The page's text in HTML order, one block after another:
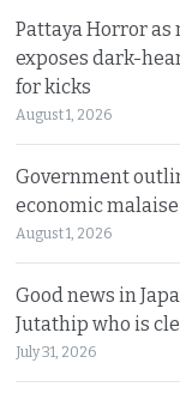
Pattaya Horror
exposes dark-
for kicks
August 1, 2026
Government
economic
August 1, 2026
Good news in
Jutathip who is
July 31, 2026